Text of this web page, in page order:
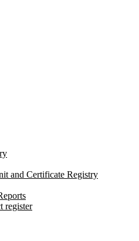
and Certificate Registry
register